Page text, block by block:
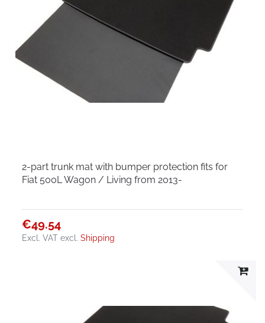
2-part trunk mat with bumper protection fits for
Fiat 500L Wagon / Living from 2013-
€49.54
Excl. VAT excl.Shipping